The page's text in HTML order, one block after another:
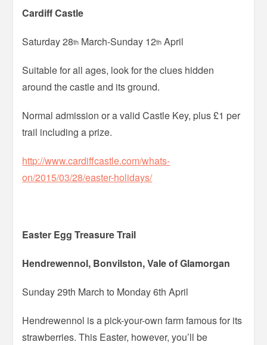
Cardiff Castle
Saturday 28th March-Sunday 12th April
Suitable for all ages, look for the clues hidden
around the castle and its ground.
Normal admission or a valid Castle Key, plus £1 per
trail including a prize.
http://www.cardiffcastle.com/whats-
on/2015/03/28/easter-holidays/
Easter Egg Treasure Trail
Hendrewennol, Bonvilston, Vale of Glamorgan
Sunday 29th March to Monday 6th April
Hendrewennol is a pick-your-own farm famous for its
strawberries. This Easter, however, you’ll be